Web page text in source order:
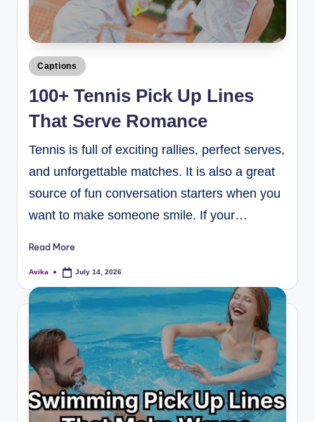
Captions
100+ Tennis Pick Up Lines
That Serve Romance
Tennis is full of exciting rallies, perfect serves,
and unforgettable matches. It is also a great
source of fun conversation starters when you
want to make someone smile. If your…
Read More
Avika July 14, 2026